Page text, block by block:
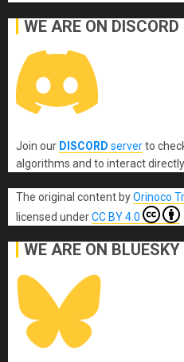
WE ARE ON DISCORD
Join our DISCORD serverto
algorithms and to interact
The original content byOrinoco
licensed underCC BY 4.0
WE ARE ON BLUESKY